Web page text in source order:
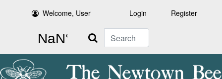
Welcome, User Login Register
Search